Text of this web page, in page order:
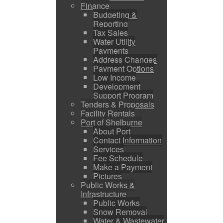
Finance
Budgeting &
Reporting
Tax Sales
Water Utility
Payments
Address Changes
Payment Options
Low Income
Development
Support Program
Tenders & Proposals
Facility Rentals
Port of Shelburne
About Port
Contact Information
Services
Fee Schedule
Make a Payment
Pictures
Public Works &
Infrastructure
Public Works
Snow Removal